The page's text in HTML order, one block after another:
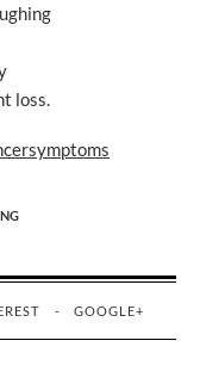
loss.
GOOGLE+